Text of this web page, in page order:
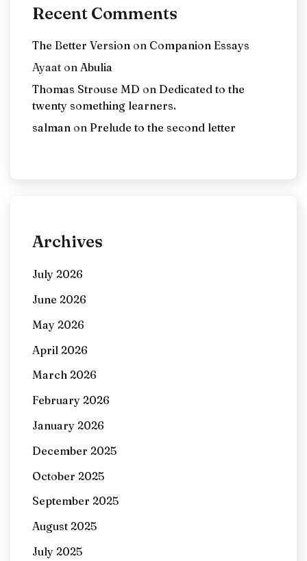
Recent Comments
The Better Version on Companion Essays
Ayaat on Abulia
Thomas Strouse MD on Dedicated to the
twenty something learners.
salman on Prelude to the second letter
Archives
July 2026
June 2026
May 2026
April 2026
March 2026
February 2026
January 2026
December 2025
October 2025
September 2025
August 2025
July 2025